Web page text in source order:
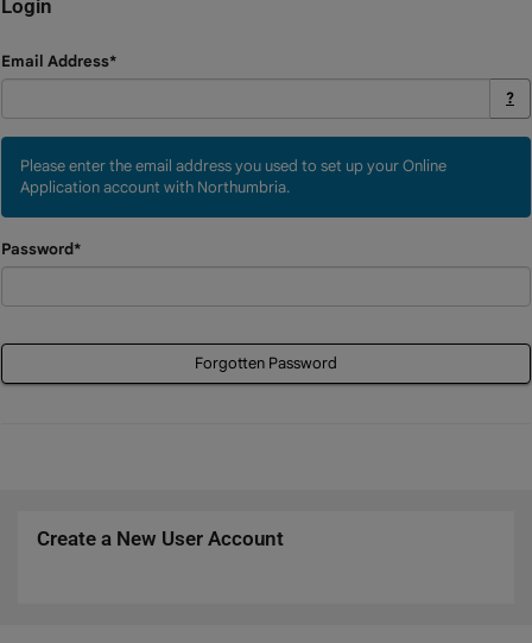
Login
Login
Email Address*
?
Please enter the email address you used to set up your Online
Application account with Northumbria.
Password*
Forgotten Password
Create a New User Account